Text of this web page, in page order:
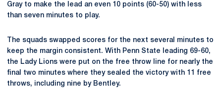
Gray to make the lead an even 10 points (60-50) with less
than seven minutes to play.
The squads swapped scores for the next several minutes to
keep the margin consistent. With Penn State leading 69-60,
the Lady Lions were put on the free throw line for nearly the
final two minutes where they sealed the victory with 11 free
throws, including nine by Bentley.